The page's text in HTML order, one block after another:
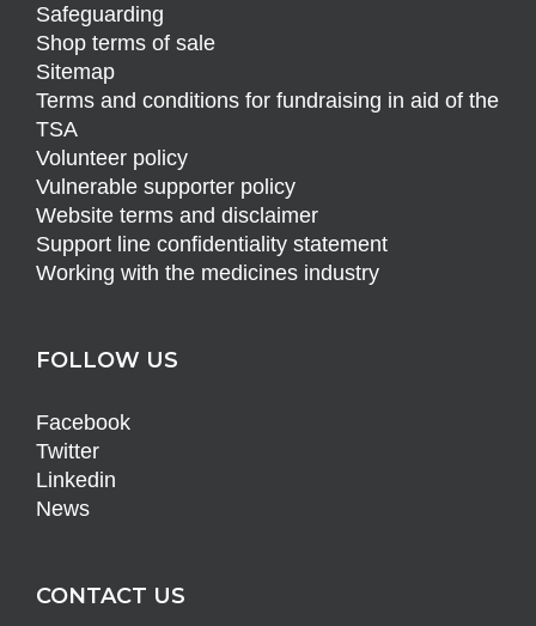
Safeguarding
Shop terms of sale
Sitemap
Terms and conditions for fundraising in aid of the
TSA
Volunteer policy
Vulnerable supporter policy
Website terms and disclaimer
Support line confidentiality statement
Working with the medicines industry
FOLLOW US
Facebook
Twitter
Linkedin
News
CONTACT US